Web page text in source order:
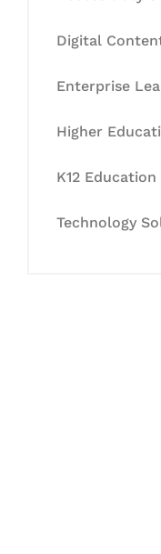
Digital
Enterprise
Higher
K12 Education
Technology